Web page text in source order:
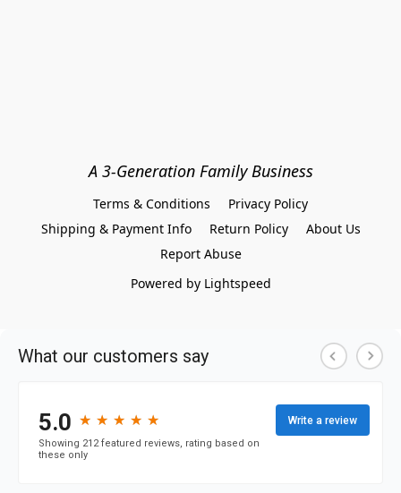
A 3-Generation Family Business
Terms & Conditions
Privacy Policy
Shipping & Payment Info
Return Policy
About Us
Report Abuse
Powered by Lightspeed